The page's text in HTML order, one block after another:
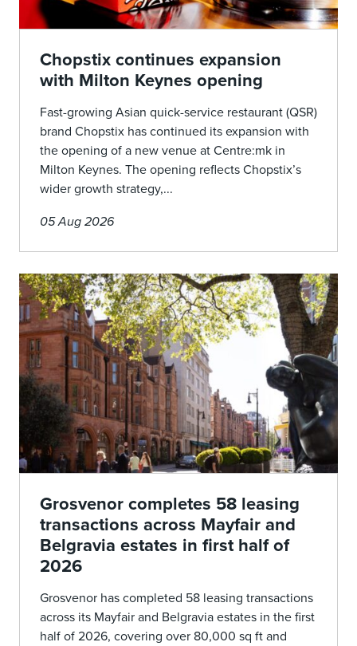
Chopstix continues expansion
with Milton Keynes opening
Fast-growing Asian quick-service restaurant (QSR)
brand Chopstix has continued its expansion with
the opening of a new venue at Centre:mk in
Milton Keynes. The opening reflects Chopstix’s
wider growth strategy,...
05 Aug 2026
Grosvenor completes 58 leasing
transactions across Mayfair and
Belgravia estates in first half of
2026
Grosvenor has completed 58 leasing transactions
across its Mayfair and Belgravia estates in the first
half of 2026, covering over 80,000 sq ft and